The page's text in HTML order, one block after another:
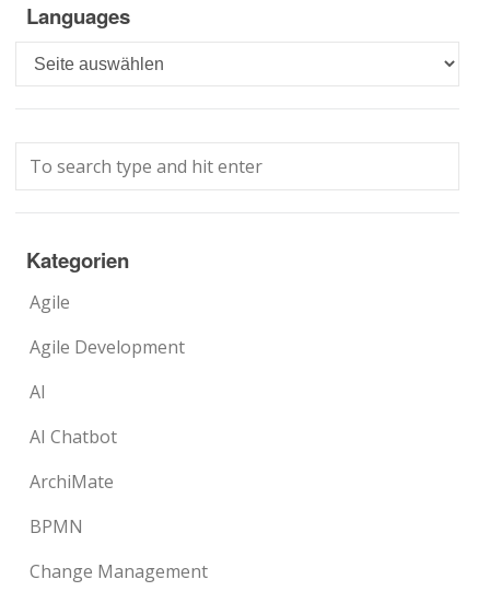
Languages
Languages
Kategorien
Agile
Agile Development
AI
AI Chatbot
ArchiMate
BPMN
Change Management